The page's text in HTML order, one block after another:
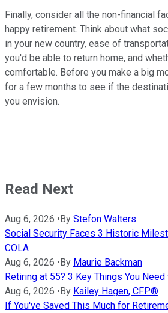
Finally, consider all the non-financial
happy retirement. Think about what
in your new country, ease of
you'd be able to return home, and
comfortable. Before you make a big
for a few months to see if the
you envision.
Read Next
Aug 6, 2026 •By Stefon Walters
Social Security Faces 3 Historic
COLA
Aug 6, 2026 •By Maurie Backman
Retiring at 55? 3 Key Things You Need
Aug 6, 2026 •By Kailey Hagen, CFP®
If You've Saved This Much for